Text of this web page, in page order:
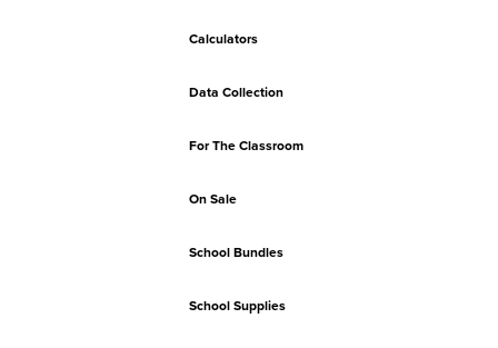
Calculators
Data Collection
For The Classroom
On Sale
School Bundles
School Supplies